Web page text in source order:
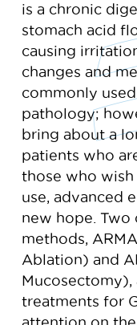
is a chronic
stomach acid
causing
changes and
commonly
pathology;
bring about a
patients who
those who
use, advanced
new hope. Two
methods,
Ablation) and
treatments for